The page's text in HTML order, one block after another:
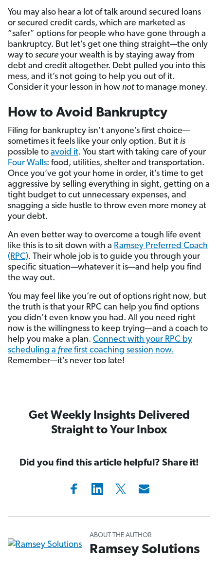
You may also hear a lot of talk around secured loans
or secured credit cards, which are marketed as
“safer” options for people who have gone through a
bankruptcy. But let’s get one thing straight—the only
way to secure your wealth is by staying away from
debt and credit altogether. Debt pulled you into this
mess, and it’s not going to help you out of it.
Consider it your lesson in how not to manage money.
How to Avoid Bankruptcy
Filing for bankruptcy isn’t anyone’s first choice—
sometimes it feels like your only option. But it is
possible to avoid it. You start with taking care of your
Four Walls: food, utilities, shelter and transportation.
Once you’ve got your home in order, it’s time to get
aggressive by selling everything in sight, getting on a
tight budget to cut unnecessary expenses, and
snagging a side hustle to throw even more money at
your debt.
An even better way to overcome a tough life event
like this is to sit down with a Ramsey Preferred Coach
(RPC). Their whole job is to guide you through your
specific situation—whatever it is—and help you find
the way out.
You may feel like you’re out of options right now, but
the truth is that your RPC can help you find options
you didn’t even know you had. All you need right
now is the willingness to keep trying—and a coach to
help you make a plan. Connect with your RPC by
scheduling a free first coaching session now.
Remember—it’s never too late!
Get Weekly Insights Delivered
Straight to Your Inbox
Did you find this article helpful? Share it!
ABOUT THE AUTHOR
Ramsey Solutions